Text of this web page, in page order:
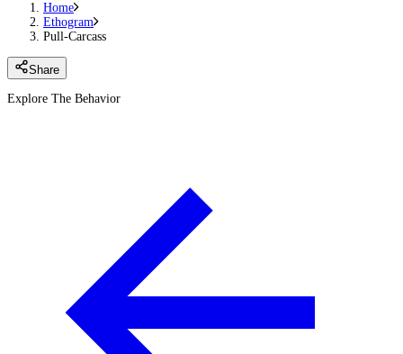
Home
Ethogram
Pull-Carcass
Share
Explore The Behavior